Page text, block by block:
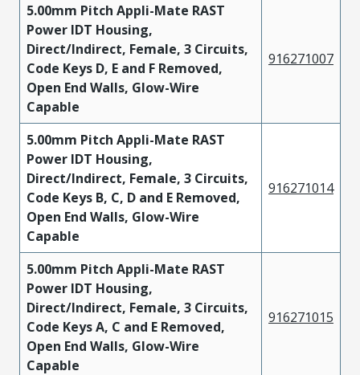
5.00mm Pitch Appli-Mate RAST
Power IDT Housing,
Direct/Indirect, Female, 3 Circuits,
Code Keys D, E and F Removed,
Open End Walls, Glow-Wire
Capable
916271007
5.00mm Pitch Appli-Mate RAST
Power IDT Housing,
Direct/Indirect, Female, 3 Circuits,
Code Keys B, C, D and E Removed,
Open End Walls, Glow-Wire
Capable
916271014
5.00mm Pitch Appli-Mate RAST
Power IDT Housing,
Direct/Indirect, Female, 3 Circuits,
Code Keys A, C and E Removed,
Open End Walls, Glow-Wire
Capable
916271015